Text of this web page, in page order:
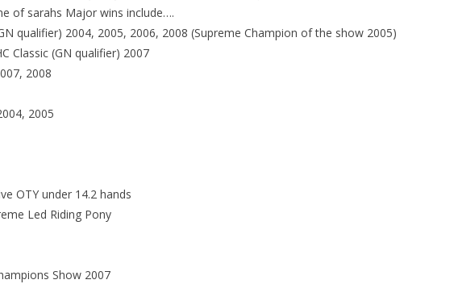
of sarahs Major wins include….
qualifier) 2004, 2005, 2006, 2008 (Supreme Champion of the show 2005)
Classic (GN qualifier) 2007
2008
2005
OTY under 14.2 hands
Led Riding Pony
Show 2007